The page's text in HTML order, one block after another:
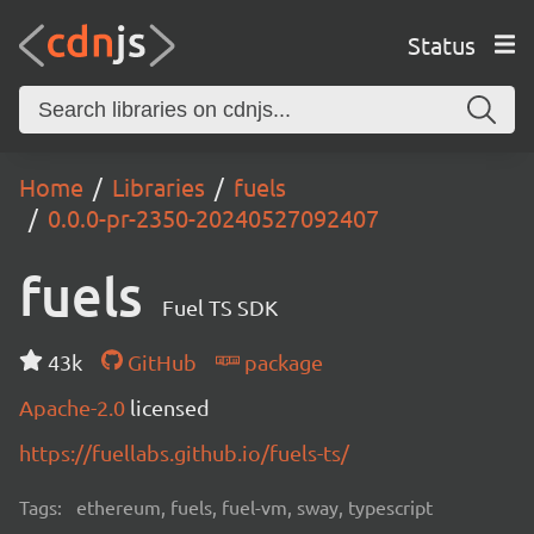
Status
Home Libraries
fuels
0.0.0-pr-2350-20240527092407
fuels Fuel TS SDK
43k GitHub
package
Apache-2.0 licensed
https://fuellabs.github.io/fuels-ts/
Tags: ethereum, fuels, fuel-vm, sway, typescript